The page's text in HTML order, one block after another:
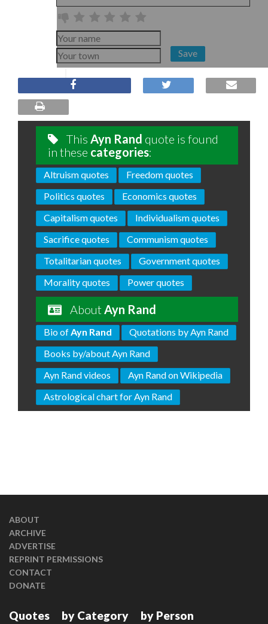
Save
This Ayn Rand quote is found
in these categories:
Altruism quotes
Freedom quotes
Politics quotes
Economics quotes
Capitalism quotes
Individualism quotes
Sacrifice quotes
Communism quotes
Totalitarian quotes
Government quotes
Morality quotes
Power quotes
AboutAyn Rand
Bio ofAyn Rand
Quotations by Ayn Rand
Books by/about Ayn Rand
Ayn Rand videos
Ayn Rand on Wikipedia
Astrological chart for Ayn Rand
ABOUT
ARCHIVE
ADVERTISE
REPRINT PERMISSIONS
CONTACT
DONATE
Quotes by Category by Person